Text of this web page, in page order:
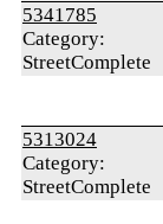
5341785
Category:
StreetComplete
5313024
Category:
StreetComplete